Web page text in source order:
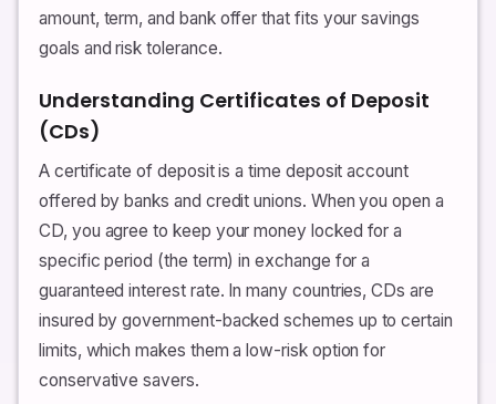
amount, term, and bank offer that fits your savings
goals and risk tolerance.
Understanding Certificates of Deposit
(CDs)
A certificate of deposit is a time deposit account
offered by banks and credit unions. When you open a
CD, you agree to keep your money locked for a
specific period (the term) in exchange for a
guaranteed interest rate. In many countries, CDs are
insured by government-backed schemes up to certain
limits, which makes them a low-risk option for
conservative savers.